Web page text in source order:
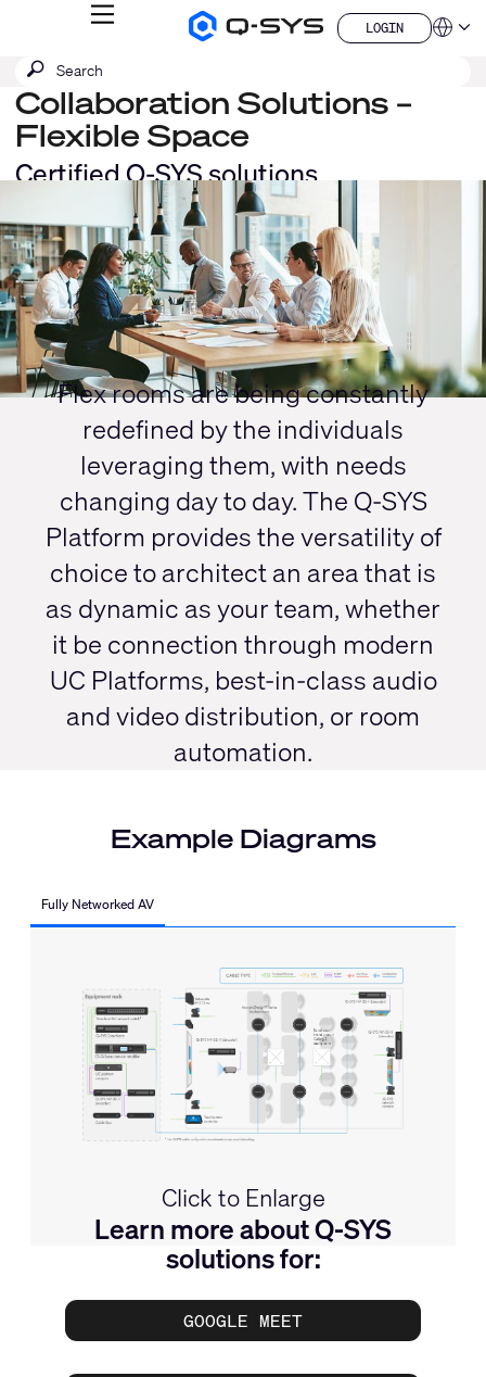
Q-
Products
Homepage
MENU
LOGIN
LOGIN
QSYS.com (English)
India (English)
Deutsch
Español
Français
China (中文)
Submit
search
SEARCH
Collaboration Solutions –
Flexible Space
Certified Q-SYS solutions
Slide:
1
/
1
Flex rooms are being constantly
redefined by the individuals
leveraging them, with needs
changing day to day. The Q-SYS
Platform provides the versatility of
choice to architect an area that is
as dynamic as your team, whether
it be connection through modern
UC Platforms, best-in-class audio
and video distribution, or room
automation.
Example Diagrams
Fully Networked AV
Click to Enlarge
Learn more about Q-SYS
solutions for:
GOOGLE MEET